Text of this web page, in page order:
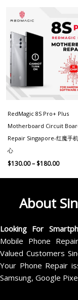
RedMagic 8S Pro+ Plus
Motherboard Circuit
Repair Singapore-红魔手
心
$130.00–$180.00
About
Looking For
Mobile Phone
Valued Customers
Your Phone Repair
Samsung, Google